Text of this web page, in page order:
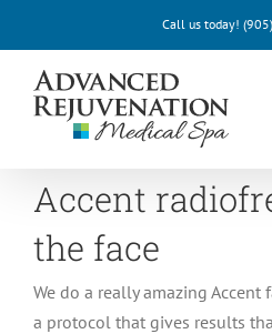
content
Call us today!
Accent
the face
We do a really amazing Accent
a protocol that gives results